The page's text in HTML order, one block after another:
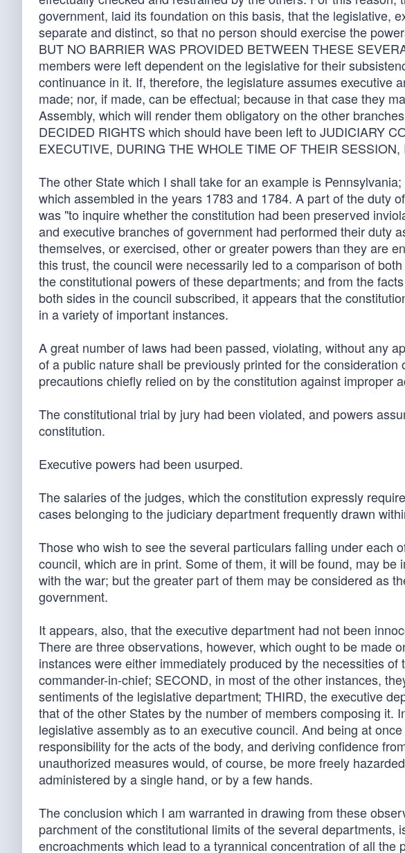
government, laid its foundation on this basis, that the legislative,
separate and distinct, so that no person should exercise the
BUT NO BARRIER WAS PROVIDED BETWEEN THESE
members were left dependent on the legislative for their
continuance in it. If, therefore, the legislature assumes executive
made; nor, if made, can be effectual; because in that case they
Assembly, which will render them obligatory on the other
DECIDED RIGHTS which should have been left to JUDICIARY
EXECUTIVE, DURING THE WHOLE TIME OF THEIR
The other State which I shall take for an example is
which assembled in the years 1783 and 1784. A part of the duty
was "to inquire whether the constitution had been preserved
and executive branches of government had performed their duty
themselves, or exercised, other or greater powers than they are
this trust, the council were necessarily led to a comparison of
the constitutional powers of these departments; and from the
both sides in the council subscribed, it appears that the
in a variety of important instances.
A great number of laws had been passed, violating, without any
of a public nature shall be previously printed for the
precautions chiefly relied on by the constitution against improper
The constitutional trial by jury had been violated, and powers
constitution.
Executive powers had been usurped.
The salaries of the judges, which the constitution expressly
cases belonging to the judiciary department frequently drawn
Those who wish to see the several particulars falling under each
council, which are in print. Some of them, it will be found, may
with the war; but the greater part of them may be considered as
government.
It appears, also, that the executive department had not been
There are three observations, however, which ought to be made
instances were either immediately produced by the necessities
commander-in-chief; SECOND, in most of the other instances,
sentiments of the legislative department; THIRD, the executive
that of the other States by the number of members composing it.
legislative assembly as to an executive council. And being at
responsibility for the acts of the body, and deriving confidence
unauthorized measures would, of course, be more freely
administered by a single hand, or by a few hands.
The conclusion which I am warranted in drawing from these
parchment of the constitutional limits of the several departments,
encroachments which lead to a tyrannical concentration of all the